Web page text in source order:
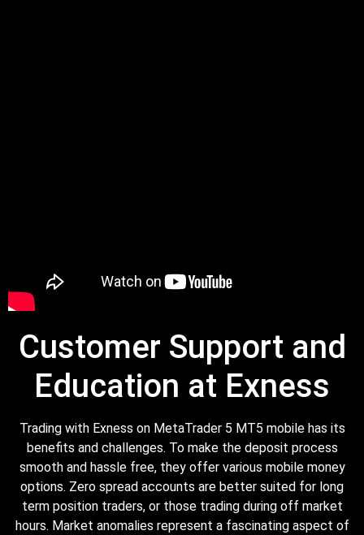
Customer Support and
Education at Exness
Trading with Exness on MetaTrader 5 MT5 mobile has its
benefits and challenges. To make the deposit process
smooth and hassle free, they offer various mobile money
options. Zero spread accounts are better suited for long
term position traders, or those trading during off market
hours. Market anomalies represent a fascinating aspect of